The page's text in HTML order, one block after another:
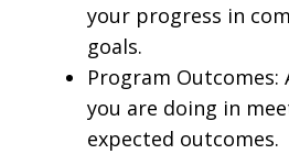
your progress in
goals.
Program Outcomes:
you are doing in
expected outcomes.